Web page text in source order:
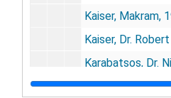
Kaiser, Makram,
Kaiser, Dr.
Karabatsos, Dr.
Klimenko, Prof.